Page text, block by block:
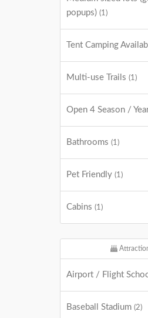
popups) (1)
Tent Camping
Multi-use Trails (1)
Open 4 Season /
Bathrooms (1)
Pet Friendly (1)
Cabins (1)
Airport / Flight
Baseball Stadium (2)